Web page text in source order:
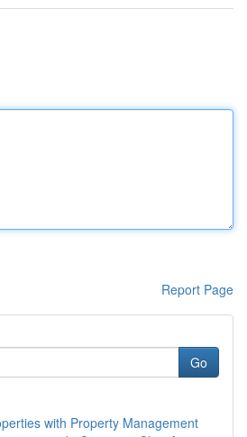
Report Page
Go
with Property Management